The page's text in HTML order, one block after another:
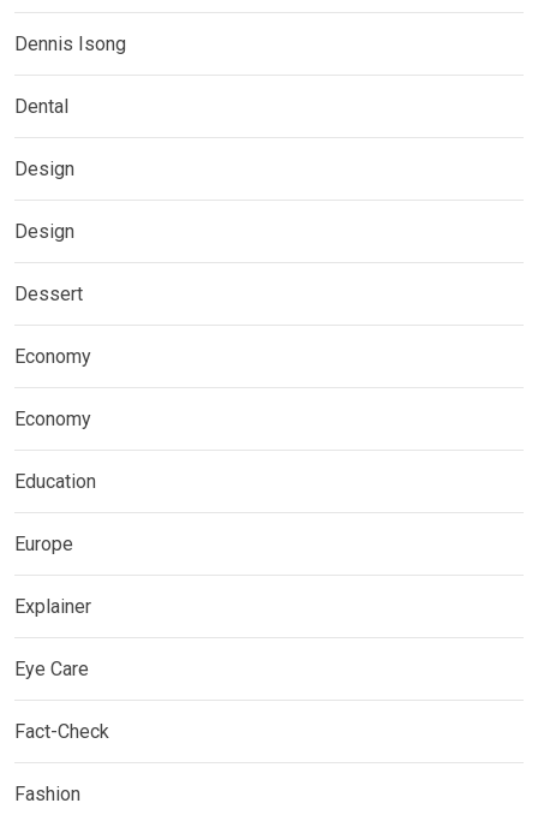
Dennis Isong
Dental
Design
Design
Dessert
Economy
Economy
Education
Europe
Explainer
Eye Care
Fact-Check
Fashion